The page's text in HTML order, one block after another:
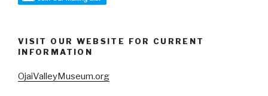
VISIT OUR WEBSITE FOR CURRENT
INFORMATION
OjaiValleyMuseum.org